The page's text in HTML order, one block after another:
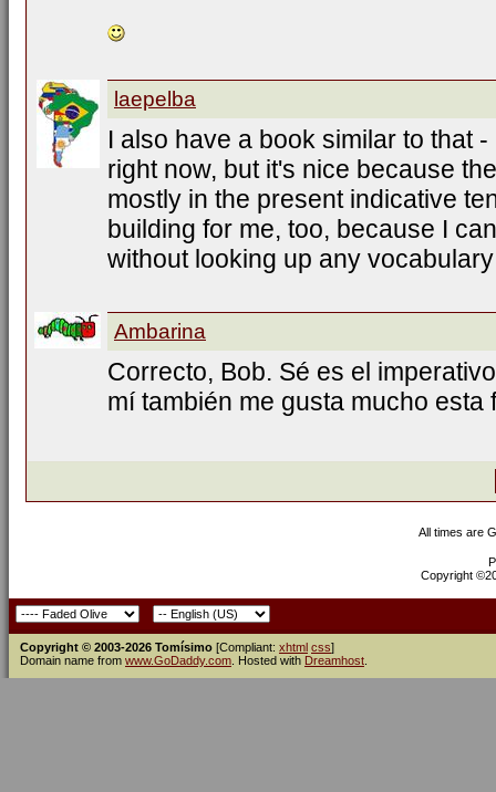
laepelba
I also have a book similar to that
right now, but it's nice because
mostly in the present indicative
building for me, too, because I
without looking up any
Ambarina
Correcto, Bob. Sé es el
mí también me gusta mucho esta
All times are
Copyright
Copyright © 2003-2026 Tomísimo [Compliant: xhtml css]
Domain name from www.GoDaddy.com . Hosted with Dreamhost